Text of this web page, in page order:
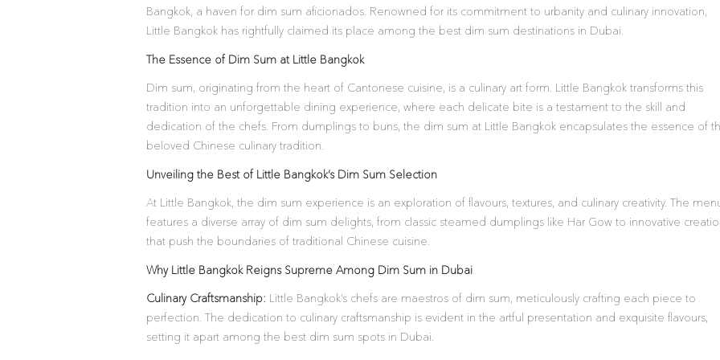
Bangkok, a haven for dim sum aficionados. Renowned for its commitment to urbanity and culinary innovation,
Little Bangkok has rightfully claimed its place among the best dim sum destinations in Dubai.
The Essence of Dim Sum at Little Bangkok
Dim sum, originating from the heart of Cantonese cuisine, is a culinary art form. Little Bangkok transforms this
tradition into an unforgettable dining experience, where each delicate bite is a testament to the skill and
dedication of the chefs. From dumplings to buns, the dim sum at Little Bangkok encapsulates the essence of
beloved Chinese culinary tradition.
Unveiling the Best of Little Bangkok’s Dim Sum Selection
At Little Bangkok, the dim sum experience is an exploration of flavours, textures, and culinary creativity. The
features a diverse array of dim sum delights, from classic steamed dumplings like Har Gow to innovative
that push the boundaries of traditional Chinese cuisine.
Why Little Bangkok Reigns Supreme Among Dim Sum in Dubai
Culinary Craftsmanship: Little Bangkok’s chefs are maestros of dim sum, meticulously crafting each piece to
perfection. The dedication to culinary craftsmanship is evident in the artful presentation and exquisite flavours,
setting it apart among the best dim sum spots in Dubai.